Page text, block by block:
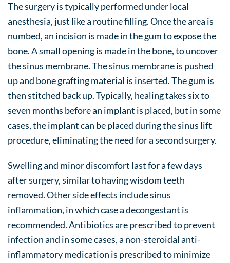
The surgery is typically performed under local
anesthesia, just like a routine filling. Once the area is
numbed, an incision is made in the gum to expose the
bone. A small opening is made in the bone, to uncover
the sinus membrane. The sinus membrane is pushed
up and bone grafting material is inserted. The gum is
then stitched back up. Typically, healing takes six to
seven months before an implant is placed, but in some
cases, the implant can be placed during the sinus lift
procedure, eliminating the need for a second surgery.
Swelling and minor discomfort last for a few days
after surgery, similar to having wisdom teeth
removed. Other side effects include sinus
inflammation, in which case a decongestant is
recommended. Antibiotics are prescribed to prevent
infection and in some cases, a non-steroidal anti-
inflammatory medication is prescribed to minimize